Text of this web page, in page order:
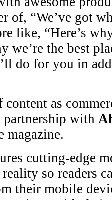
of, “We’ve got
like, “Here’s
we’re the best
do for you in
content as
partnership with
magazine.
cutting-edge
so readers
their mobile